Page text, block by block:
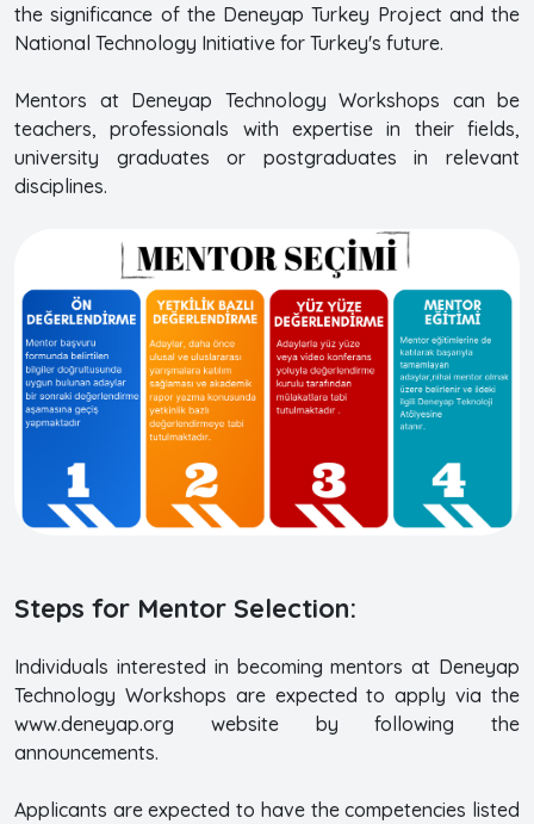
the significance of the Deneyap Turkey Project and the
National Technology Initiative for Turkey's future.
Mentors at Deneyap Technology Workshops can be
teachers, professionals with expertise in their fields,
university graduates or postgraduates in relevant
disciplines.
Steps for Mentor Selection:
Individuals interested in becoming mentors at Deneyap
Technology Workshops are expected to apply via the
www.deneyap.org website by following the
announcements.
Applicants are expected to have the competencies listed